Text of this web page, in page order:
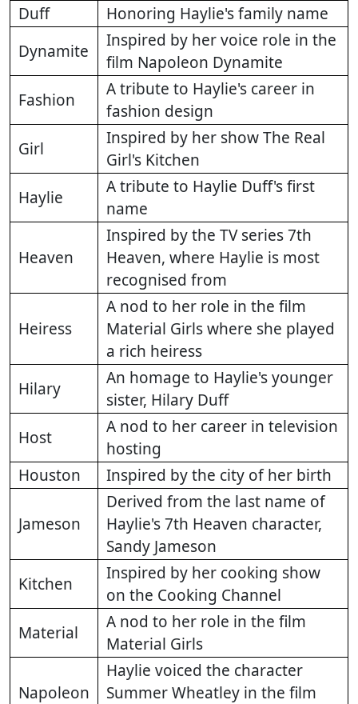
Duff
Honoring Haylie's family name
Dynamite
Inspired by her voice role in the
film Napoleon Dynamite
Fashion
A tribute to Haylie's career in
fashion design
Girl
Inspired by her show The Real
Girl's Kitchen
Haylie
A tribute to Haylie Duff's first
name
Heaven
Inspired by the TV series 7th
Heaven, where Haylie is most
recognised from
Heiress
A nod to her role in the film
Material Girls where she played
a rich heiress
Hilary
An homage to Haylie's younger
sister, Hilary Duff
Host
A nod to her career in television
hosting
Houston
Inspired by the city of her birth
Jameson
Derived from the last name of
Haylie's 7th Heaven character,
Sandy Jameson
Kitchen
Inspired by her cooking show
on the Cooking Channel
Material
A nod to her role in the film
Material Girls
Napoleon
Haylie voiced the character
Summer Wheatley in the film